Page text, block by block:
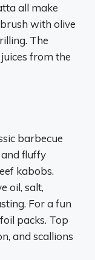
all make
with olive
The
from the
barbecue
fluffy
kabobs.
oil, salt,
For a fun
packs. Top
and scallions